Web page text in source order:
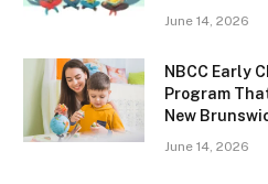
June 14, 2026
NBCC Early
Program
New
June 14, 2026